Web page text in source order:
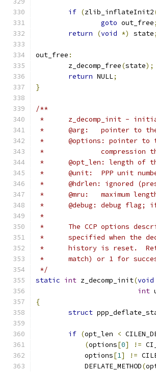
if (zlib_inflateInit2
goto out_free;
return
(void *) state;
out_free :
	z_decomp_free
(state);
return NULL;
}
/**
*	z_decomp_init -
*	@arg:
*	@options: pointer
*
*	@opt_len: length of
*	@unit:	PPP
*	@hdrlen: ignored
*	@mru:
*	@debug:
*
*	The CCP options
*	specified when the
*	history is reset.
*	match) or 1 for
*/
static int z_decomp_init(void
int
{
struct
if (opt_len <
(options[0] !=
	    options
[1] !=
	    DEFLATE_METHOD
(